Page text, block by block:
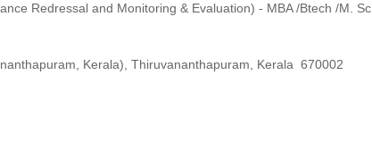
Redressal and Monitoring & Evaluation) - MBA /Btech /M. Sc.
Kerala), Thiruvananthapuram, Kerala 670002